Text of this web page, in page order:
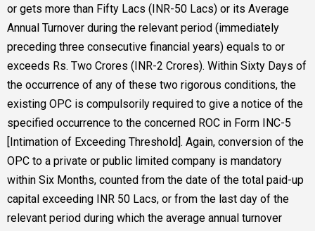
or gets more than Fifty Lacs (INR-50 Lacs) or its Average
Annual Turnover during the relevant period (immediately
preceding three consecutive financial years) equals to or
exceeds Rs. Two Crores (INR-2 Crores). Within Sixty Days of
the occurrence of any of these two rigorous conditions, the
existing OPC is compulsorily required to give a notice of the
specified occurrence to the concerned ROC in Form INC-5
[Intimation of Exceeding Threshold]. Again, conversion of the
OPC to a private or public limited company is mandatory
within Six Months, counted from the date of the total paid-up
capital exceeding INR 50 Lacs, or from the last day of the
relevant period during which the average annual turnover